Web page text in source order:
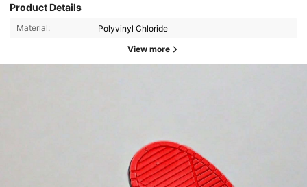
Product Details
Material: Polyvinyl Chloride
View more
3.9K Followers